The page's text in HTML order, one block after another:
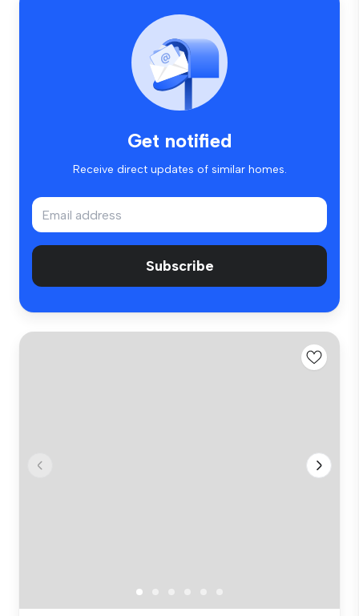
Get notified
Receive direct updates of similar homes.
Subscribe